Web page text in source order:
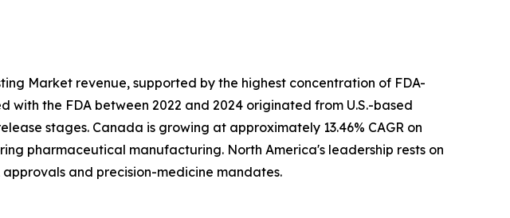
Market revenue, supported by the highest concentration of FDA-
the FDA between 2022 and 2024 originated from U.S.-based
stages. Canada is growing at approximately 13.46% CAGR on
pharmaceutical manufacturing. North America's leadership rests on
and precision-medicine mandates.